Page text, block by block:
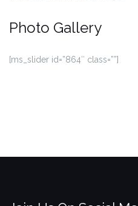
Photo Gallery
[ms_slider id=”864″ class=””]